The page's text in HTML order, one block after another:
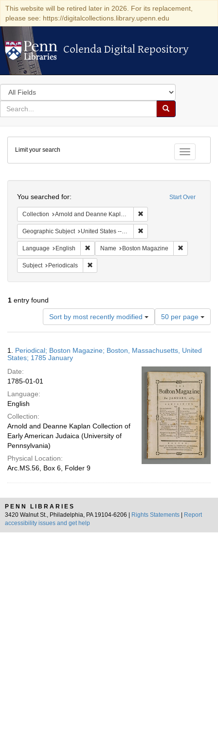
This website will be retired later in 2026. For its replacement,
please see: https://digitalcollections.library.upenn.edu
Colenda Digital Repository
Colenda Digital Repository
Search
in
for
search
Search
Colenda
Digital
Repository
Toggle
Limit your search
Start Over
You searched for:
Collection Arnold and Deanne Kaplan Collection of Early American Judaica (University of Pennsylvania)
Geographic Subject United States -- Massachusetts
Language English Remove constraint Language: English
Name Boston Magazine
Subject Periodicals
1 entry found
Sort by most recently modified
Number
of
results
display
page
50 per page
Results
1. Periodical; Boston Magazine; Boston, Massachusetts, United
States; 1785 January
Date:
1785-01-01
Language:
English
Collection:
Arnold and Deanne Kaplan Collection of
Early American Judaica (University of
Pennsylvania)
Physical Location:
Arc.MS.56, Box 6, Folder 9
PENN LIBRARIES
3420 Walnut St., Philadelphia, PA 19104-6206 |
Rights Statements
Report
accessibility issues and get help